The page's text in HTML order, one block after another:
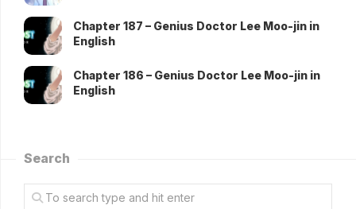
Chapter 187 – Genius Doctor Lee Moo-jin in
English
Chapter 186 – Genius Doctor Lee Moo-jin in
English
Search